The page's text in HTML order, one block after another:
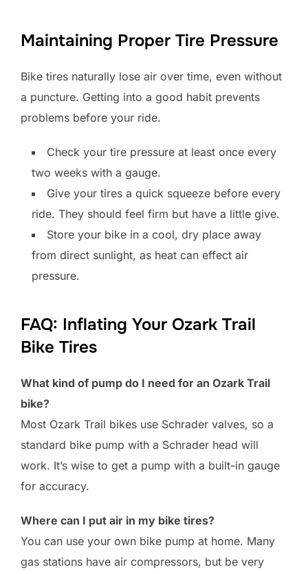
Maintaining Proper Tire Pressure
Bike tires naturally lose air over time, even without
a puncture. Getting into a good habit prevents
problems before your ride.
Check your tire pressure at least once every
two weeks with a gauge.
Give your tires a quick squeeze before every
ride. They should feel firm but have a little give.
Store your bike in a cool, dry place away
from direct sunlight, as heat can effect air
pressure.
FAQ: Inflating Your Ozark Trail
Bike Tires
What kind of pump do I need for an Ozark Trail
bike?
Most Ozark Trail bikes use Schrader valves, so a
standard bike pump with a Schrader head will
work. It’s wise to get a pump with a built-in gauge
for accuracy.
Where can I put air in my bike tires?
You can use your own bike pump at home. Many
gas stations have air compressors, but be very